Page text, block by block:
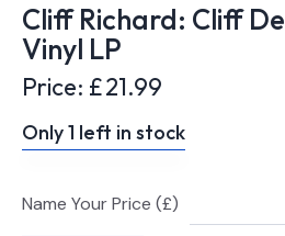
Cliff Richard: Cliff
Vinyl LP
Price: £21.99
Only 1 left in stock
Name Your Price (£)